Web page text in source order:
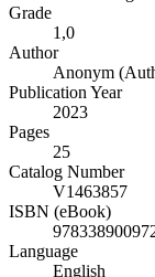
Grade
1,0
Author
Anonym
Publication Year
2023
Pages
25
Catalog Number
V1463857
ISBN (eBook)
Language
English